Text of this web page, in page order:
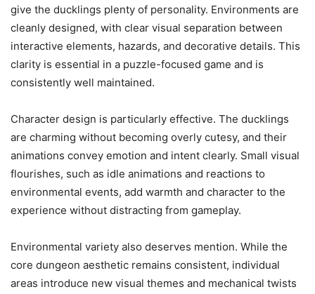
give the ducklings plenty of personality. Environments are
cleanly designed, with clear visual separation between
interactive elements, hazards, and decorative details. This
clarity is essential in a puzzle-focused game and is
consistently well maintained.
Character design is particularly effective. The ducklings
are charming without becoming overly cutesy, and their
animations convey emotion and intent clearly. Small visual
flourishes, such as idle animations and reactions to
environmental events, add warmth and character to the
experience without distracting from gameplay.
Environmental variety also deserves mention. While the
core dungeon aesthetic remains consistent, individual
areas introduce new visual themes and mechanical twists